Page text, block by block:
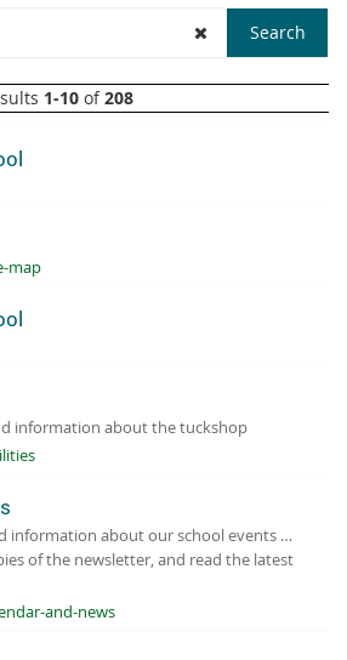
1-10 of208
map
information about the tuckshop
information about our school events …
of the newsletter, and read the latest
and-news